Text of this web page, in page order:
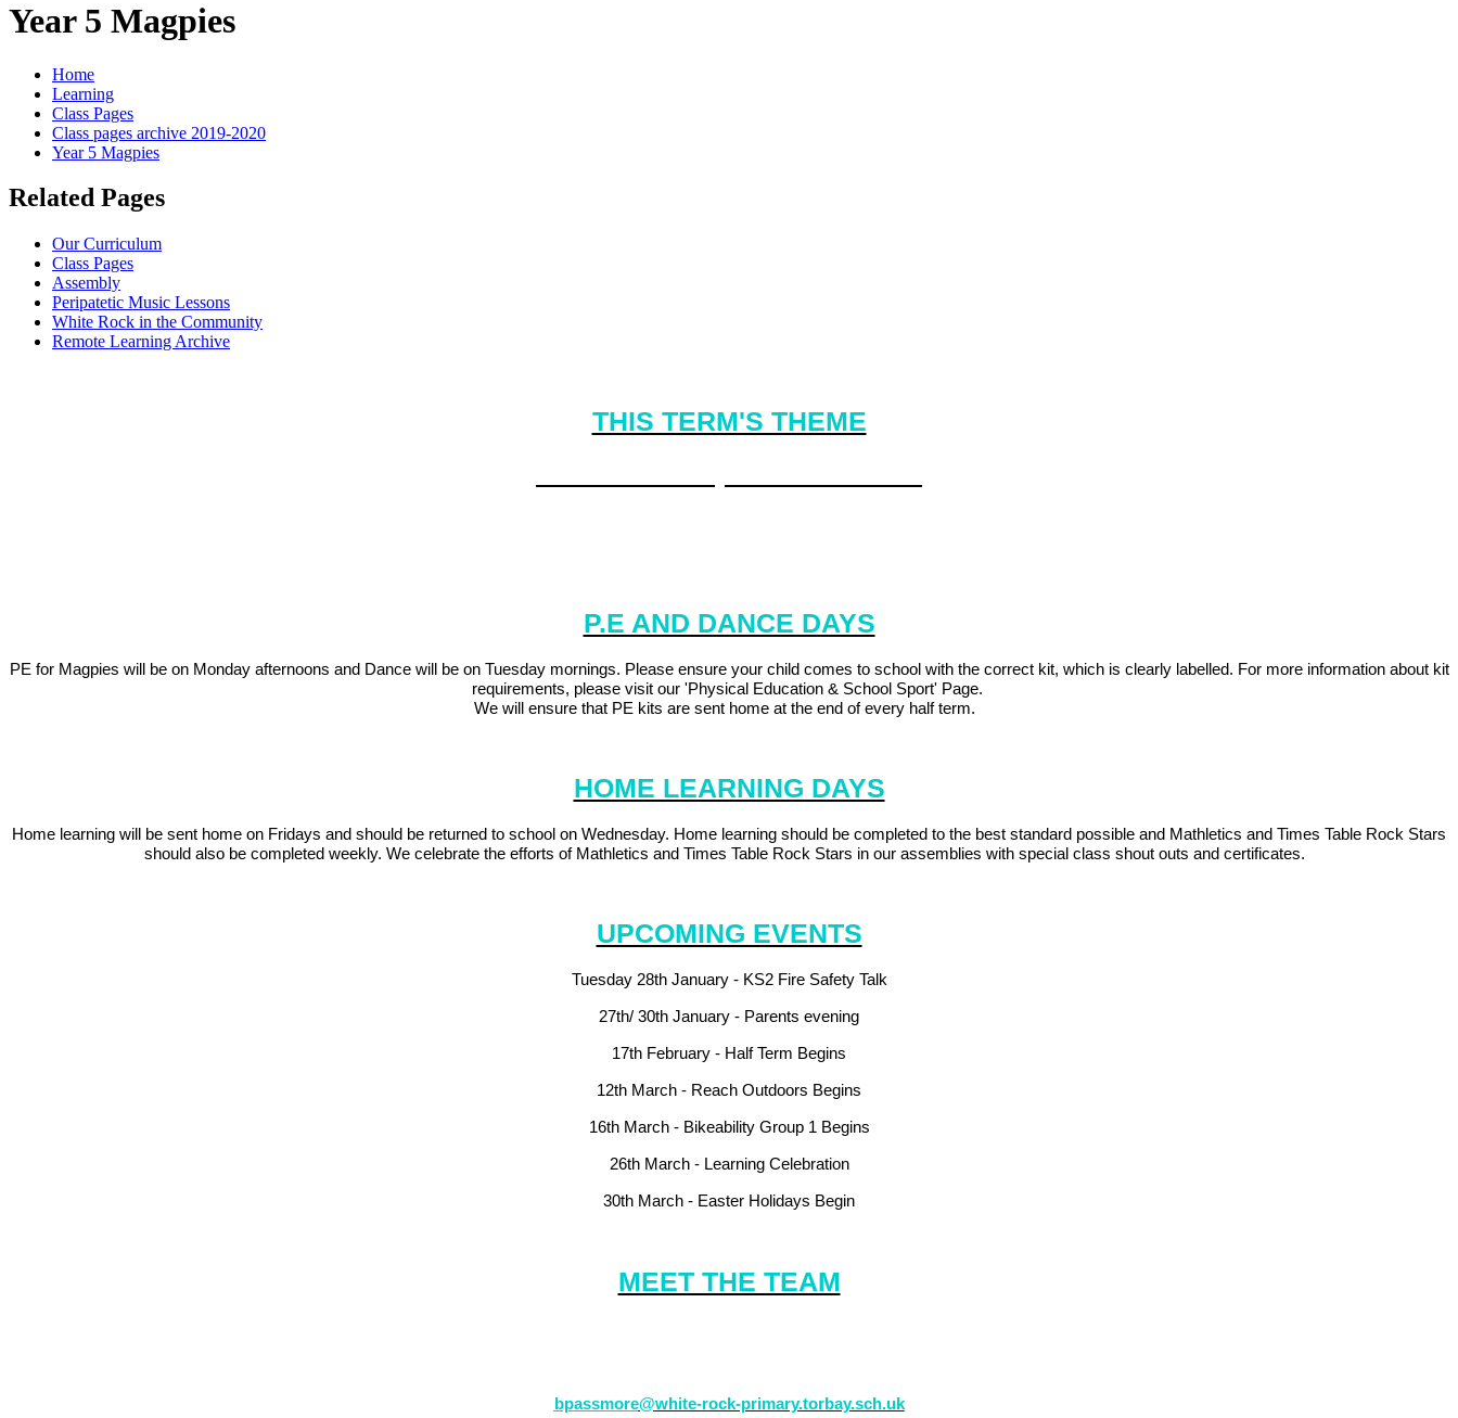
Year 5 Magpies
Home
Learning
Class Pages
Class pages archive 2019-2020
Year 5 Magpies
Related Pages
Our Curriculum
Class Pages
Assembly
Peripatetic Music Lessons
White Rock in the Community
Remote Learning Archive
THIS TERM'S THEME
P.E AND DANCE DAYS
PE for Magpies will be on Monday afternoons and Dance will be on Tuesday mornings. Please ensure your child comes to school with the correct kit, which is clearly labelled. For more information about kit
requirements, please visit our 'Physical Education & School Sport' Page.
We will ensure that PE kits are sent home at the end of every half term.
HOME LEARNING DAYS
Home learning will be sent home on Fridays and should be returned to school on Wednesday. Home learning should be completed to the best standard possible and Mathletics and Times Table Rock Stars
should also be completed weekly. We celebrate the efforts of Mathletics and Times Table Rock Stars in our assemblies with special class shout outs and certificates.
UPCOMING EVENTS
Tuesday 28th January - KS2 Fire Safety Talk
27th/ 30th January - Parents evening
17th February - Half Term Begins
12th March - Reach Outdoors Begins
16th March - Bikeability Group 1 Begins
26th March - Learning Celebration
30th March - Easter Holidays Begin
MEET THE TEAM
bpassmore@white-rock-primary.torbay.sch.uk